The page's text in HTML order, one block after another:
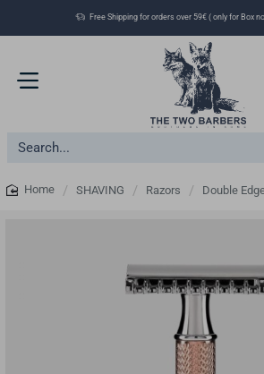
Free Shipping for orders over 59€ ( only for Box
Search...
SHAVING Razors Double